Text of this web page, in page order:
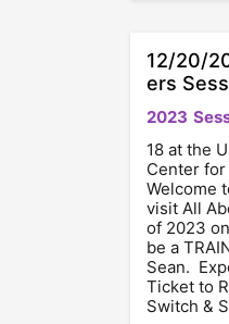
12/20/
ers
2023
18 at the
Center
Welcome
visit All
of 2023
be a
Sean.
Ticket to
Switch &